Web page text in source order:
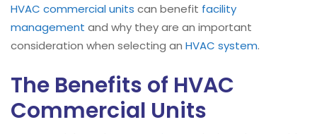
HVAC commercial units can benefit facility
management and why they are an important
consideration when selecting an HVAC system.
The Benefits of HVAC
Commercial Units